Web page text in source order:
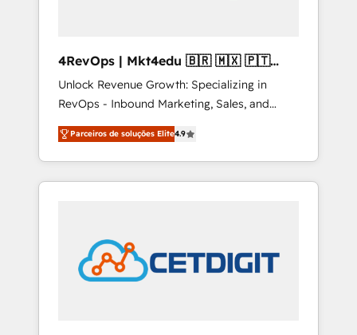
4RevOps | Mkt4edu 🇧🇷 🇲🇽 🇵🇹
🇦🇪 🇺🇸
Unlock Revenue Growth: Specializing in
RevOps - Inbound Marketing, Sales, and
Customer Success We specialize in driving
revenue growth for companies across
industries through tailored marketing, sales,
and customer success strategies, utilizing
in education market, we offer unparalleled
insights. Operating in five countries—Brazil,
UAE (Abu Dhabi/Dubai/Sharjah), Mexico,
Parceiros de soluções Elite4.9